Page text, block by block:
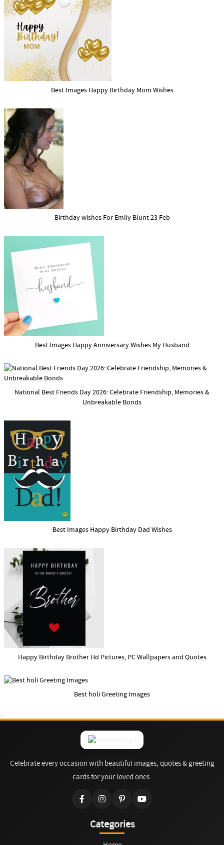
Best Images Happy Birthday Mom Wishes
Birthday wishes For Emily Blunt 23 Feb
Best Images Happy Anniversary Wishes My Husband
National Best Friends Day 2026: Celebrate Friendship, Memories &
Unbreakable Bonds
Best Images Happy Birthday Dad Wishes
Happy Birthday Brother Hd Pictures, PC Wallpapers and Quotes
Best holi Greeting Images
Celebrate every occasion with beautiful images, quotes & greeting
cards for your loved ones.
Categories